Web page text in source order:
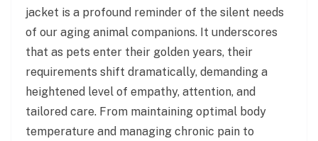
jacket is a profound reminder of the silent needs
of our aging animal companions. It underscores
that as pets enter their golden years, their
requirements shift dramatically, demanding a
heightened level of empathy, attention, and
tailored care. From maintaining optimal body
temperature and managing chronic pain to